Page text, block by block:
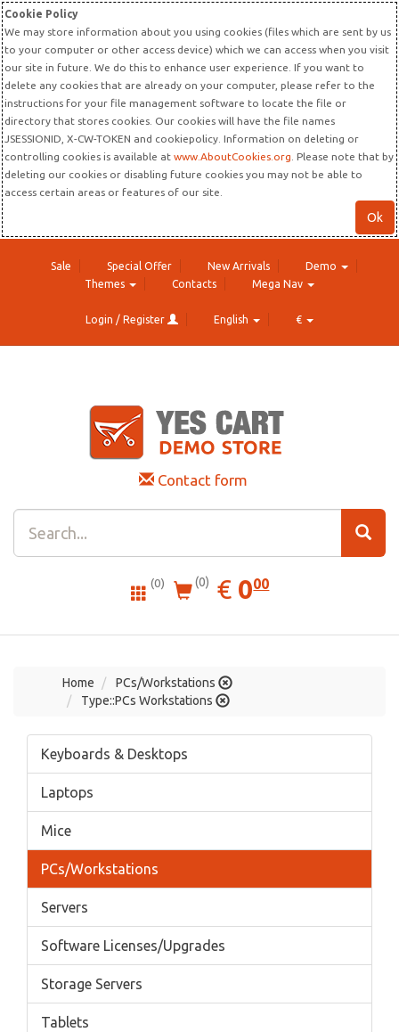
Cookie Policy
We may store information about you using cookies (files which are sent by us
to your computer or other access device) which we can access when you visit
our site in future. We do this to enhance user experience. If you want to
delete any cookies that are already on your computer, please refer to the
instructions for your file management software to locate the file or
directory that stores cookies. Our cookies will have the file names
JSESSIONID, X-CW-TOKEN and cookiepolicy. Information on deleting or
controlling cookies is available at www.AboutCookies.org . Please note that by
deleting our cookies or disabling future cookies you may not be able to
access certain areas or features of our site.
Ok
Sale Special Offer New Arrivals
Demo
Themes
Contacts Mega Nav
Login / Register English €
Contact form
(0) (0) € EUR
0.00
000
Home
PCs/Workstations
Type::PCs Workstations
Keyboards & Desktops
Laptops
Mice
PCs/Workstations
Servers
Software Licenses/Upgrades
Storage Servers
Tablets